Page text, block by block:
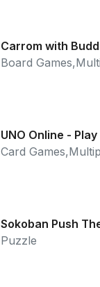
Board
Card
Puzzle